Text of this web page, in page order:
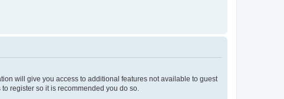
will give you access to additional features not available to guest
register so it is recommended you do so.